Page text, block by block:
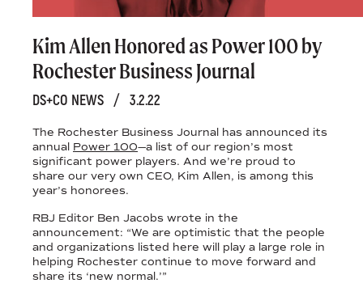
Kim Allen Honored as Power 100 by
Rochester Business Journal
DS+CO NEWS / 3.2.22
The Rochester Business Journal has announced its
annual Power 100—a list of our region’s most
significant power players. And we’re proud to
share our very own CEO, Kim Allen, is among this
year’s honorees.
RBJ Editor Ben Jacobs wrote in the
announcement: “We are optimistic that the people
and organizations listed here will play a large role in
helping Rochester continue to move forward and
share its ‘new normal.’”